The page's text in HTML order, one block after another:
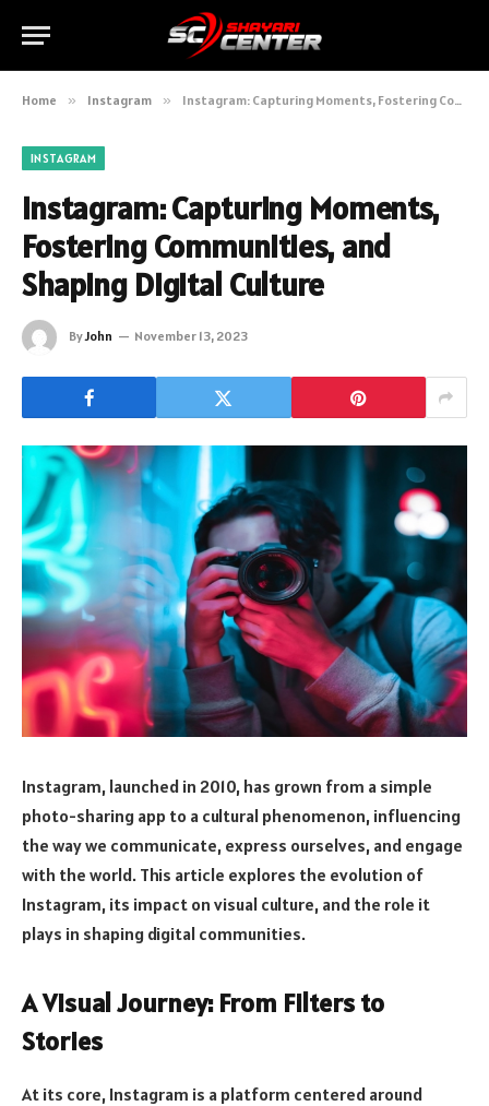
Home » Instagram » Instagram: Capturing Moments, Fostering Communities, and Shaping Digital Culture
INSTAGRAM
Instagram: Capturing Moments,
Fostering Communities, and
Shaping Digital Culture
ByJohn November 13, 2023
Instagram, launched in 2010, has grown from a simple
photo-sharing app to a cultural phenomenon, influencing
the way we communicate, express ourselves, and engage
with the world. This article explores the evolution of
Instagram, its impact on visual culture, and the role it
plays in shaping digital communities.
A Visual Journey: From Filters to
Stories
At its core, Instagram is a platform centered around